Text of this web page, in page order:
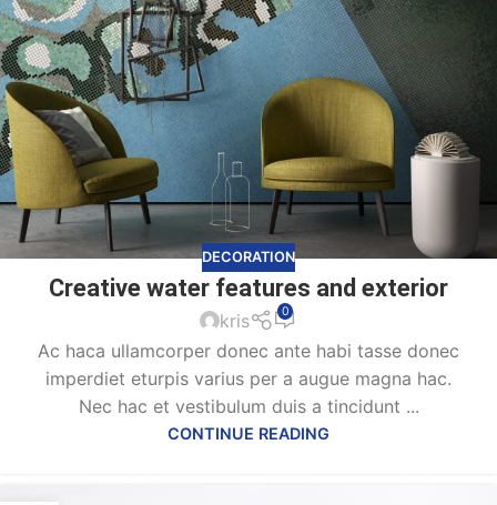
DECORATION
Creative water features and exterior
kris 0
Ac haca ullamcorper donec ante habi tasse donec
imperdiet eturpis varius per a augue magna hac.
Nec hac et vestibulum duis a tincidunt ...
CONTINUE READING